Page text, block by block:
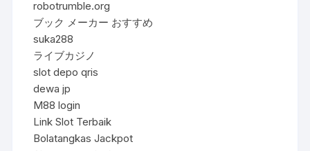
robotrumble.org
ブック メーカー おすすめ
suka288
ライブカジノ
slot depo qris
dewa jp
M88 login
Link Slot Terbaik
Bolatangkas Jackpot